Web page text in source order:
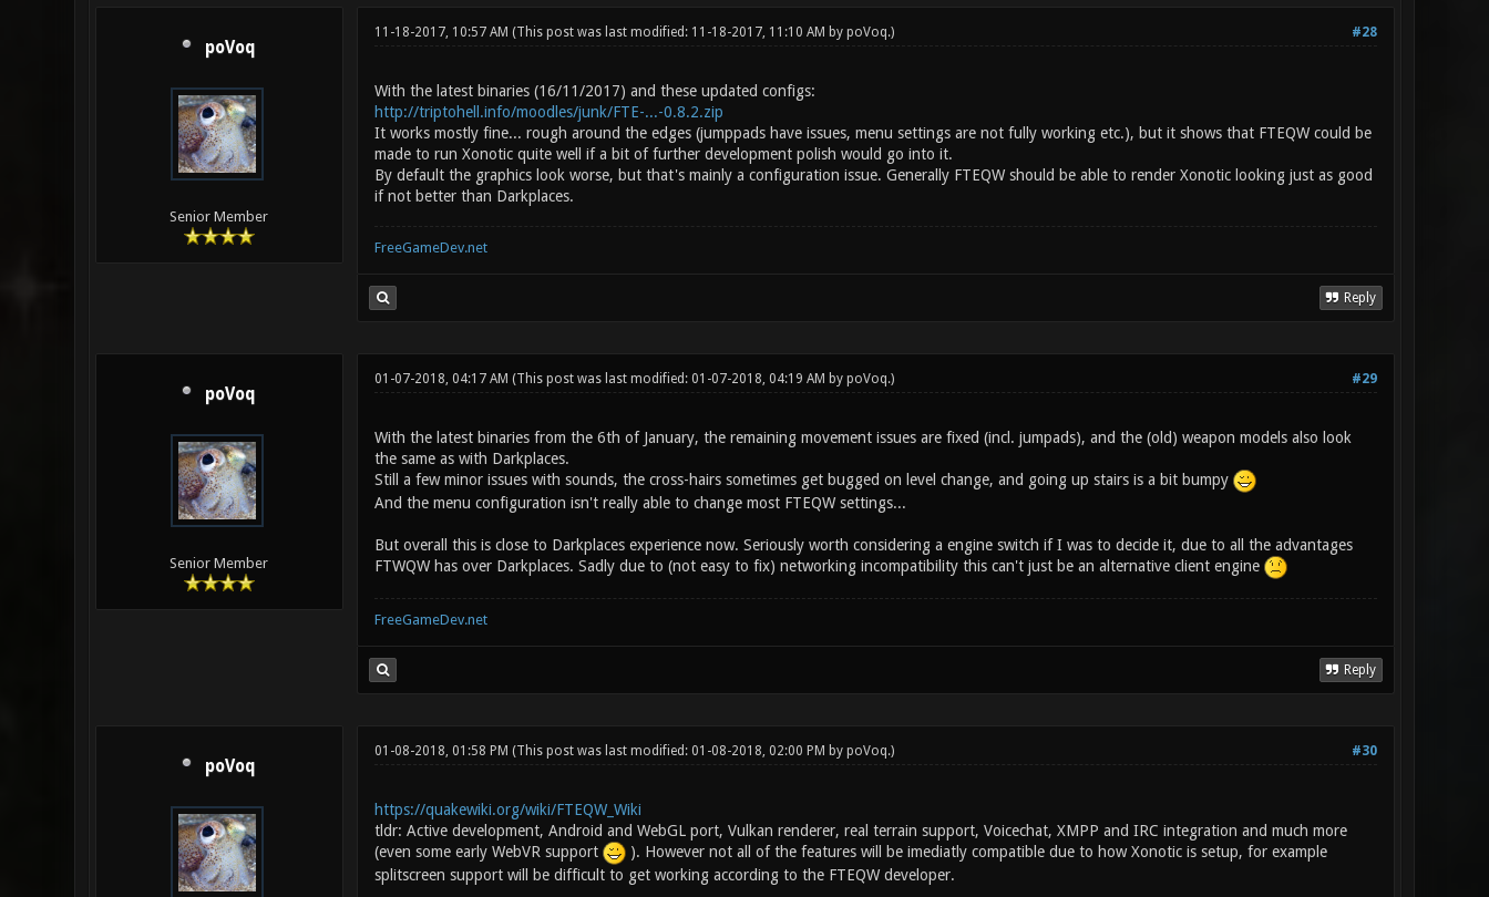
poVoq
Senior Member
#28
11-18-2017, 10:57 AM (This post was last modified: 11-18-2017, 11:10 AM by poVoq.)
With the latest binaries (16/11/2017) and these updated configs:
http://triptohell.info/moodles/junk/FTE-...-0.8.2.zip
It works mostly fine... rough around the edges (jumppads have issues, menu settings are not fully working etc.), but it shows that FTEQW could be
made to run Xonotic quite well if a bit of further development polish would go into it.
By default the graphics look worse, but that's mainly a configuration issue. Generally FTEQW should be able to render Xonotic looking just as good
if not better than Darkplaces.
FreeGameDev.net
Reply
poVoq
Senior Member
#29
01-07-2018, 04:17 AM (This post was last modified: 01-07-2018, 04:19 AM by poVoq.)
With the latest binaries from the 6th of January, the remaining movement issues are fixed (incl. jumpads), and the (old) weapon models also look
the same as with Darkplaces.
Still a few minor issues with sounds, the cross-hairs sometimes get bugged on level change, and going up stairs is a bit bumpy
And the menu configuration isn't really able to change most FTEQW settings...
But overall this is close to Darkplaces experience now. Seriously worth considering a engine switch if I was to decide it, due to all the advantages
FTWQW has over Darkplaces. Sadly due to (not easy to fix) networking incompatibility this can't just be an alternative client engine
FreeGameDev.net
Reply
poVoq
#30
01-08-2018, 01:58 PM (This post was last modified: 01-08-2018, 02:00 PM by poVoq.)
https://quakewiki.org/wiki/FTEQW_Wiki
tldr: Active development, Android and WebGL port, Vulkan renderer, real terrain support, Voicechat, XMPP and IRC integration and much more
(even some early WebVR support
). However not all of the features will be imediatly compatible due to how Xonotic is setup, for example
splitscreen support will be difficult to get working according to the FTEQW developer.